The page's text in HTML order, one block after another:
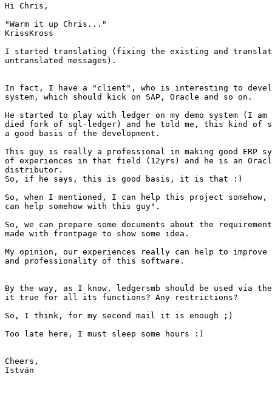
Hi Chris,
"Warm it up Chris..."
KrissKross
I started translating (fixing the existing and
untranslated messages).
In fact, I have a "client", who is interesting to develop
system, which should kick on SAP, Oracle and so on.
He started to play with ledger on my demo system (I
died fork of sql-ledger) and he told me, this kind of
a good basis of the development.
This guy is really a professional in making good ERP
of experiences in that field (12yrs) and he is an
distributor.
So, if he says, this is good basis, it is that :)
So, when I mentioned, I can help this project
can help somehow with this guy".
So, we can prepare some documents about the
made with frontpage to show some idea.
My opinion, our experiences really can help to
and professionality of this software.
By the way, as I know, ledgersmb should be used via
it true for all its functions? Any restrictions?
So, I think, for my second mail it is enough ;)
Too late here, I must sleep some hours :)
Cheers,
István